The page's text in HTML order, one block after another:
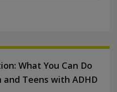
What You Can Do
Teens with ADHD